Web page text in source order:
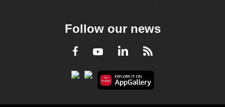
Follow our news
Facebook
YoutubeLinkedInRSS